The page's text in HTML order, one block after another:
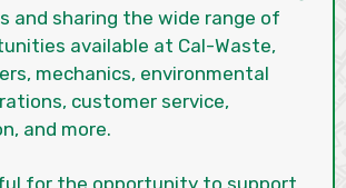
and sharing the wide range of
available at Cal-Waste,
mechanics, environmental
customer service,
and more.
for the opportunity to support